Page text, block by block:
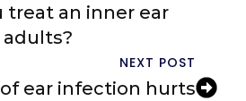
treat an inner ear
NEXT POST
ear infection hurts